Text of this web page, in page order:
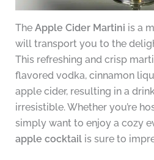
The Apple Cider Martini is a
will transport you to the
This refreshing and crisp
flavored vodka, cinnamon
apple cider, resulting in a
irresistible. Whether you’re
simply want to enjoy a cozy
apple cocktailis sure to